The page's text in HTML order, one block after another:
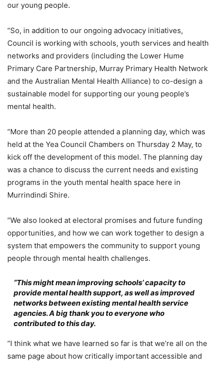
our young people.
“So, in addition to our ongoing advocacy initiatives,
Council is working with schools, youth services and health
networks and providers (including the Lower Hume
Primary Care Partnership, Murray Primary Health Network
and the Australian Mental Health Alliance) to co-design a
sustainable model for supporting our young people’s
mental health.
“More than 20 people attended a planning day, which was
held at the Yea Council Chambers on Thursday 2 May, to
kick off the development of this model. The planning day
was a chance to discuss the current needs and existing
programs in the youth mental health space here in
Murrindindi Shire.
“We also looked at electoral promises and future funding
opportunities, and how we can work together to design a
system that empowers the community to support young
people through mental health challenges.
“This might mean improving schools’ capacity to
provide mental health support, as well as improved
networks between existing mental health service
agencies. A big thank you to everyone who
contributed to this day.
“I think what we have learned so far is that we’re all on the
same page about how critically important accessible and